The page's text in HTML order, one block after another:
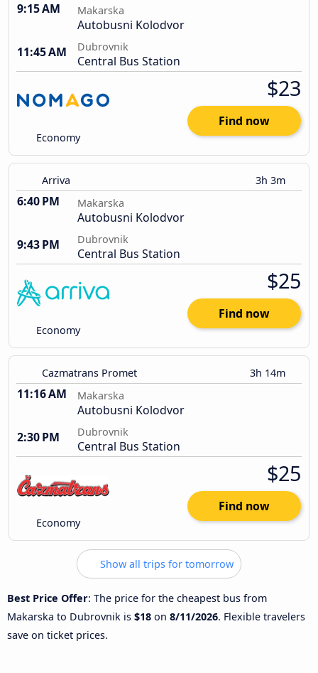
9:15 AM Makarska
Autobusni Kolodvor
11:45 AM
Dubrovnik
Central Bus Station
Economy
$23
Find now
Arriva 3h 3m
6:40 PM Makarska
Autobusni Kolodvor
9:43 PM
Dubrovnik
Central Bus Station
Economy
$25
Find now
Cazmatrans Promet 3h 14m
11:16 AM Makarska
Autobusni Kolodvor
2:30 PM
Dubrovnik
Central Bus Station
Economy
$25
Find now
Show all trips for tomorrow
Best Price Offer: The price for the cheapest bus from
Makarska to Dubrovnik is $18 on 8/11/2026. Flexible travelers
save on ticket prices.